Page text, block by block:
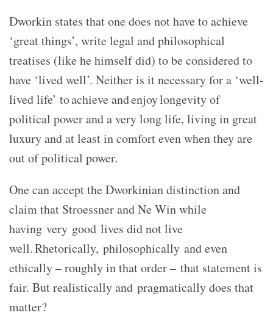
Dworkin states that one does not have to achieve
‘great things’, write legal and philosophical
treatises (like he himself did) to be considered to
have ‘lived well’. Neither is it necessary for a ‘well-
lived life’ to achieve and enjoy longevity of
political power and a very long life, living in great
luxury and at least in comfort even when they are
out of political power.
One can accept the Dworkinian distinction and
claim that Stroessner and Ne Win while
having very good lives did not live
well. Rhetorically, philosophically and even
ethically – roughly in that order – that statement is
fair. But realistically and pragmatically does that
matter?